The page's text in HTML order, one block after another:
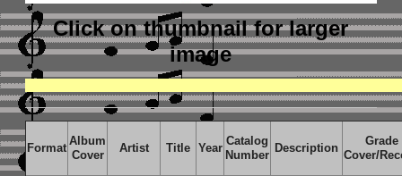
Click on thumbnailfor larger
image
Format
Album
Cover
Artist Title Year
Catalog
Number
Description
Grade
Cover/